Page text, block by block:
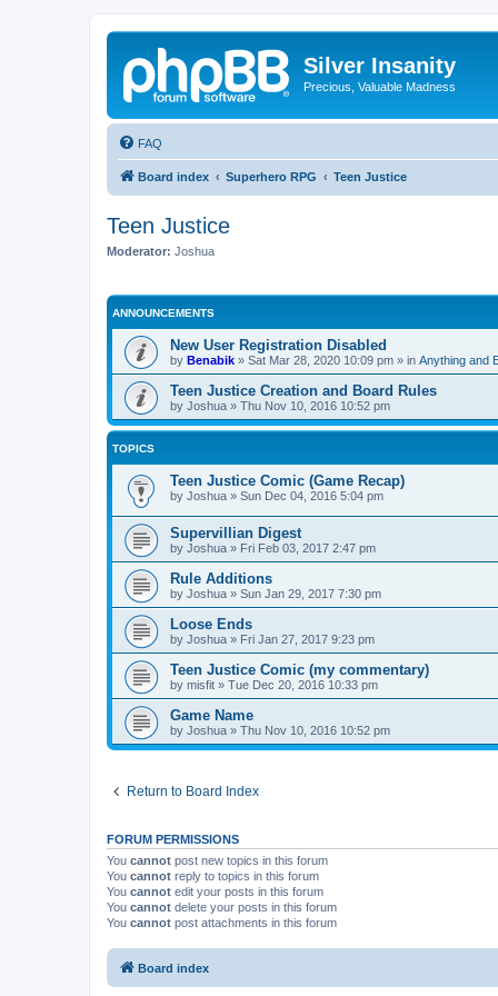
Silver Insanity
Precious, Valuable Madness
FAQ
Board index Superhero RPG Teen Justice
Teen Justice
Moderator: Joshua
ANNOUNCEMENTS
New User Registration Disabled
by Benabik » Sat Mar 28, 2020 10:09 pm » in Anything and
Teen Justice Creation and Board Rules
by Joshua » Thu Nov 10, 2016 10:52 pm
TOPICS
Teen Justice Comic (Game Recap)
by Joshua » Sun Dec 04, 2016 5:04 pm
Supervillian Digest
by Joshua » Fri Feb 03, 2017 2:47 pm
Rule Additions
by Joshua » Sun Jan 29, 2017 7:30 pm
Loose Ends
by Joshua » Fri Jan 27, 2017 9:23 pm
Teen Justice Comic (my commentary)
by misfit » Tue Dec 20, 2016 10:33 pm
Game Name
by Joshua » Thu Nov 10, 2016 10:52 pm
Return to Board Index
FORUM PERMISSIONS
You cannot post new topics in this forum
You cannot reply to topics in this forum
You cannot edit your posts in this forum
You cannot delete your posts in this forum
You cannot post attachments in this forum
Board index